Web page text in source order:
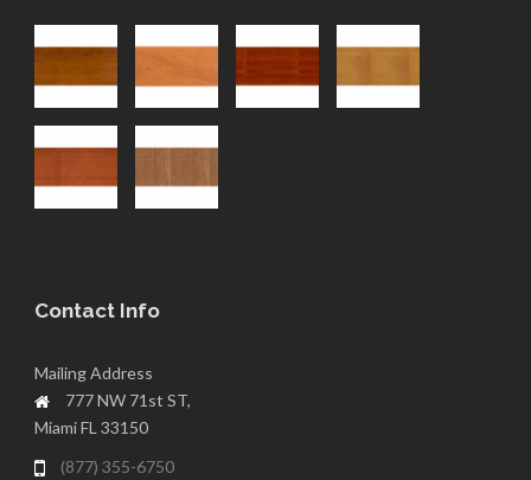
Contact Info
Mailing Address
777 NW 71st ST,
Miami FL 33150
(877) 355-6750